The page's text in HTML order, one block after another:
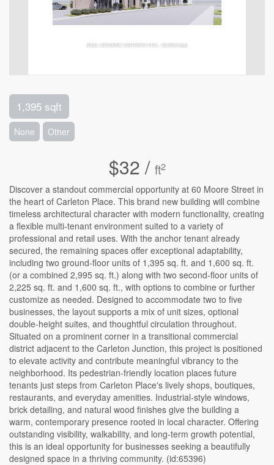
1,395 sqft
None Other
$32 / ft2
Discover a standout commercial opportunity at 60 Moore Street in
the heart of Carleton Place. This brand new building will combine
timeless architectural character with modern functionality, creating
a flexible multi-tenant environment suited to a variety of
professional and retail uses. With the anchor tenant already
secured, the remaining spaces offer exceptional adaptability,
including two ground-floor units of 1,395 sq. ft. and 1,600 sq. ft.
(or a combined 2,995 sq. ft.) along with two second-floor units of
2,225 sq. ft. and 1,600 sq. ft., with options to combine or further
customize as needed. Designed to accommodate two to five
businesses, the layout supports a mix of unit sizes, optional
double-height suites, and thoughtful circulation throughout.
Situated on a prominent corner in a transitional commercial
district adjacent to the Carleton Junction, this project is positioned
to elevate activity and contribute meaningful vibrancy to the
neighborhood. Its pedestrian-friendly location places future
tenants just steps from Carleton Place's lively shops, boutiques,
restaurants, and everyday amenities. Industrial-style windows,
brick detailing, and natural wood finishes give the building a
warm, contemporary presence rooted in local character. Offering
outstanding visibility, walkability, and long-term growth potential,
this is an ideal opportunity for businesses seeking a beautifully
designed space in a thriving community. (id:65396)